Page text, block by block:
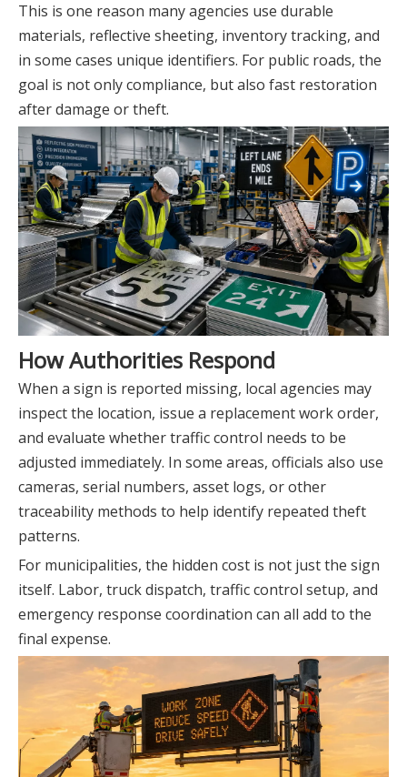
This is one reason many agencies use durable
materials, reflective sheeting, inventory tracking, and
in some cases unique identifiers. For public roads, the
goal is not only compliance, but also fast restoration
after damage or theft.
How Authorities Respond
When a sign is reported missing, local agencies may
inspect the location, issue a replacement work order,
and evaluate whether traffic control needs to be
adjusted immediately. In some areas, officials also use
cameras, serial numbers, asset logs, or other
traceability methods to help identify repeated theft
patterns.
For municipalities, the hidden cost is not just the sign
itself. Labor, truck dispatch, traffic control setup, and
emergency response coordination can all add to the
final expense.